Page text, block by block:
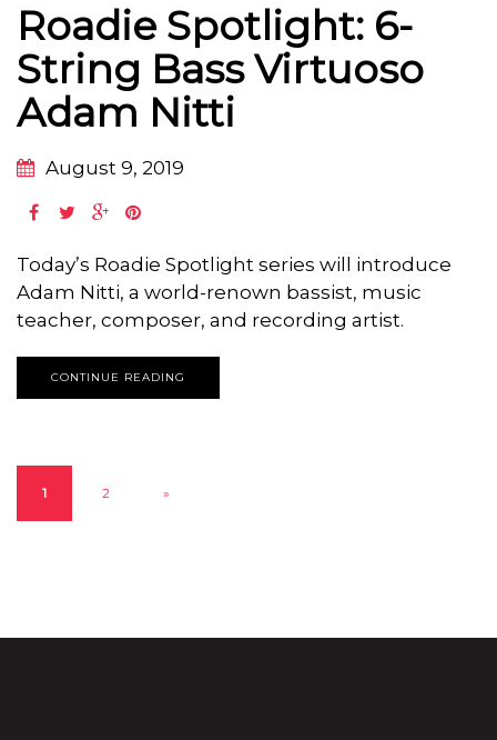
Roadie Spotlight: 6-
String Bass Virtuoso
Adam Nitti
August 9, 2019
Today’s Roadie Spotlight series will introduce
Adam Nitti, a world-renown bassist, music
teacher, composer, and recording artist.
CONTINUE READING
1 2 »